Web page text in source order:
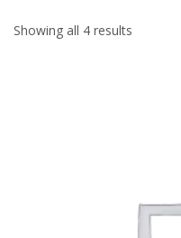
Showing all 4 results